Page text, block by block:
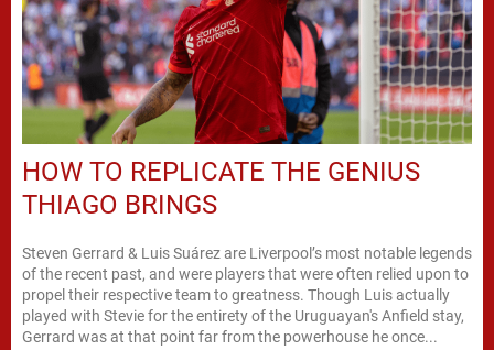
HOW TO REPLICATE THE GENIUS
THIAGO BRINGS
Steven Gerrard & Luis Suárez are Liverpool’s most notable legends
of the recent past, and were players that were often relied upon to
propel their respective team to greatness. Though Luis actually
played with Stevie for the entirety of the Uruguayan's Anfield stay,
Gerrard was at that point far from the powerhouse he once...